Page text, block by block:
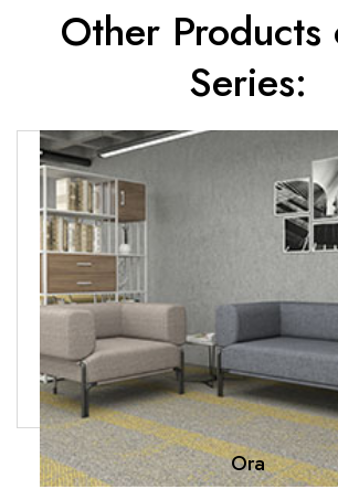
Other Products
Series:
Ora